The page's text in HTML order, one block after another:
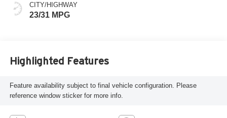
CITY/HIGHWAY
23/31 MPG
Highlighted Features
Feature availability subject to final vehicle configuration. Please
reference window sticker for more info.